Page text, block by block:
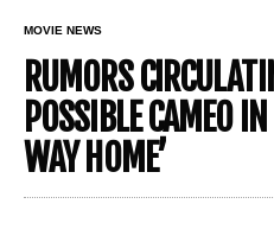
MOVIE NEWS
RUMORS
POSSIBLE CAMEO
WAY HOME’